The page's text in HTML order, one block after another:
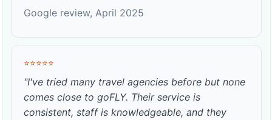
Google review, April 2025
⭐⭐⭐⭐⭐
"I've tried many travel agencies before but none
comes close to goFLY. Their service is
consistent, staff is knowledgeable, and they